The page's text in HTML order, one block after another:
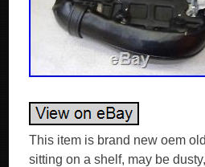
This item is brand new oem
sitting on a shelf, may be